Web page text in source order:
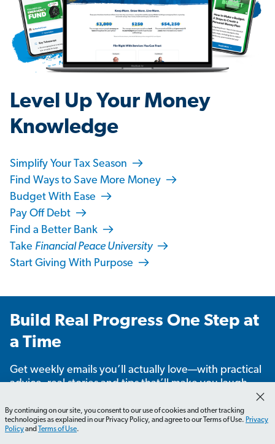
Level Up Your Money
Knowledge
Simplify Your Tax Season
Find Ways to Save More Money
Budget With Ease
Pay Off Debt
Find a Better Bank
Take Financial Peace University
Start Giving With Purpose
Build Real Progress One Step at
a Time
Get weekly emails you’ll actually love—with practical
advice, real stories and tips that’ll make you laugh,
By continuing on our site, you consent to our use of cookies and other tracking
technologies as explained in our Privacy Policy, and agree to our Terms of Use. Privacy
Policyand Terms of Use.